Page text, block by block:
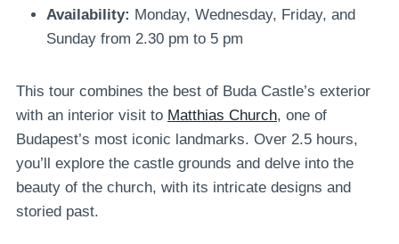
Availability: Monday, Wednesday, Friday, and
Sunday from 2.30 pm to 5 pm
This tour combines the best of Buda Castle’s exterior
with an interior visit to Matthias Church, one of
Budapest’s most iconic landmarks. Over 2.5 hours,
you’ll explore the castle grounds and delve into the
beauty of the church, with its intricate designs and
storied past.